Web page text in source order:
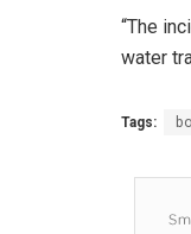
“The
water
Tags: